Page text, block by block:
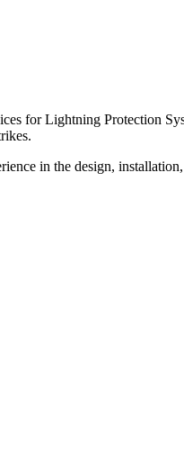
for Lightning Protection
in the design,